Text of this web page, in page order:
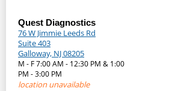
Quest Diagnostics
76 W Jimmie Leeds Rd
Suite 403
Galloway, NJ 08205
M - F 7:00 AM - 12:30 PM & 1:00
PM - 3:00 PM
location unavailable